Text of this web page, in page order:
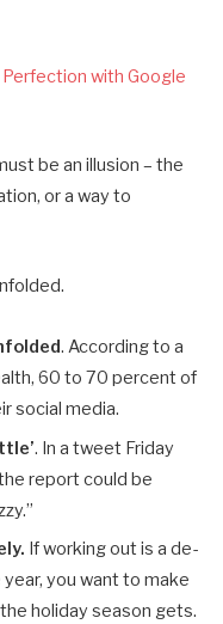
with Google
be an illusion – the
or a way to
. According to a
60 to 70 percent of
social media.
. In a tweet Friday
report could be
If working out is a de-
you want to make
holiday season gets.